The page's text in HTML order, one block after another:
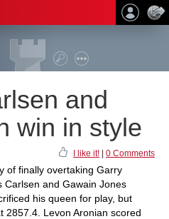
and
win in style
I like it! 0 Comments
of finally overtaking Garry
Carlsen and Gawain Jones
his queen for play, but
2857.4. Levon Aronian scored